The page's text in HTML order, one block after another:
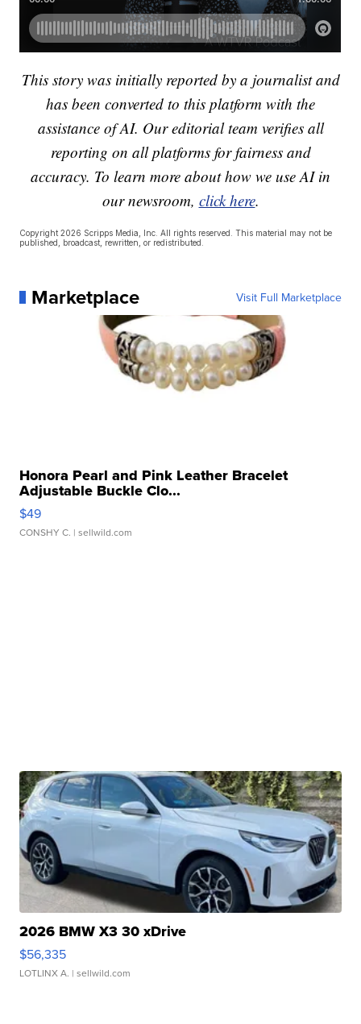
This story was initially reported by a journalist and
has been converted to this platform with the
assistance of AI. Our editorial team verifies all
reporting on all platforms for fairness and
accuracy. To learn more about how we use AI in
our newsroom, click here.
Copyright 2026 Scripps Media, Inc. All rights reserved. This material may not be
published, broadcast, rewritten, or redistributed.
Marketplace Visit Full Marketplace
Honora Pearl and Pink Leather Bracelet
Adjustable Buckle Clo...
$49
CONSHY C. | sellwild.com
2026 BMW X3 30 xDrive
$56,335
LOTLINX A. | sellwild.com